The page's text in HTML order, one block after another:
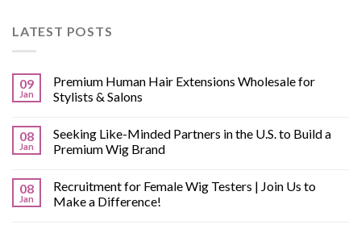
LATEST POSTS
09
Jan
Premium Human Hair Extensions Wholesale for
Stylists & Salons
08
Jan
Seeking Like-Minded Partners in the U.S. to Build a
Premium Wig Brand
08
Jan
Recruitment for Female Wig Testers | Join Us to
Make a Difference!